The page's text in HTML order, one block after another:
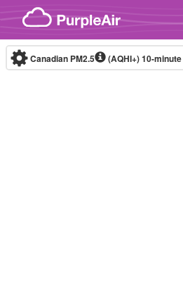
Skip to content
Canadian PM2.5 (AQHI+)10-minute